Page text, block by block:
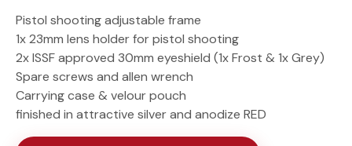
Pistol shooting adjustable frame
1x 23mm lens holder for pistol shooting
2x ISSF approved 30mm eyeshield (1x Frost & 1x Grey)
Spare screws and allen wrench
Carrying case & velour pouch
finished in attractive silver and anodize RED